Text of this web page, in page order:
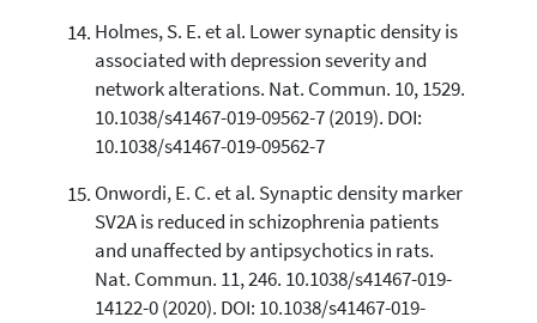
Holmes, S. E. et al. Lower synaptic density is
associated with depression severity and
network alterations. Nat. Commun. 10, 1529.
10.1038/s41467-019-09562-7 (2019). DOI:
10.1038/s41467-019-09562-7
Onwordi, E. C. et al. Synaptic density marker
SV2A is reduced in schizophrenia patients
and unaffected by antipsychotics in rats.
Nat. Commun. 11, 246. 10.1038/s41467-019-
14122-0 (2020). DOI: 10.1038/s41467-019-